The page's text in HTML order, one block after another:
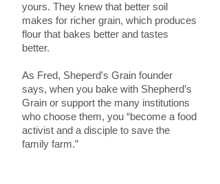
yours. They knew that better soil
makes for richer grain, which produces
flour that bakes better and tastes
better.
As Fred, Sheperd's Grain founder
says, when you bake with Shepherd’s
Grain or support the many institutions
who choose them, you “become a food
activist and a disciple to save the
family farm.”